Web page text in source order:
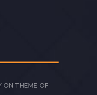
ON THEME OF